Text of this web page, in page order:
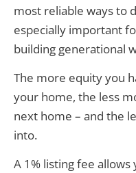
most reliable ways to
especially important
building generational
The more equity you
your home, the less
next home – and the
into.
A 1% listing fee